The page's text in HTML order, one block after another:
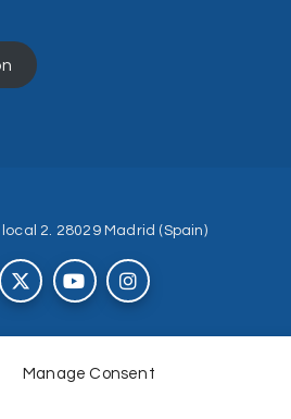
Manage Consent
2. 28029 Madrid (Spain)